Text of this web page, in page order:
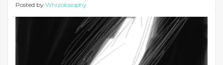
Posted by Whizolosophy